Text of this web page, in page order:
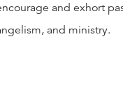
and exhort
and ministry.